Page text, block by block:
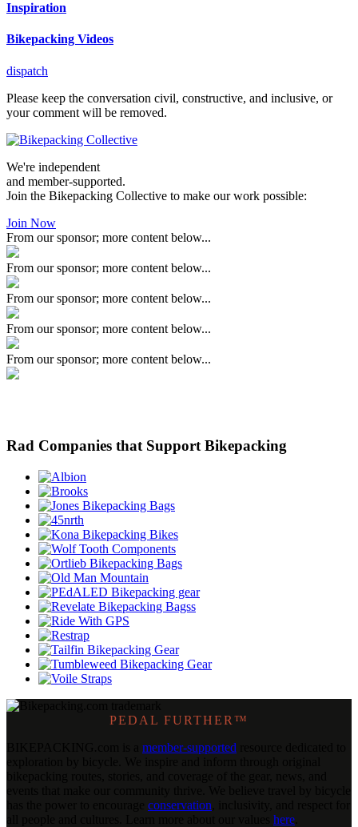
Inspiration
Bikepacking Videos
dispatch
Please keep the conversation civil, constructive, and inclusive, or
your comment will be removed.
We're independent
and member-supported.
Join the Bikepacking Collective to make our work possible:
Join Now
From our sponsor; more content below...
From our sponsor; more content below...
From our sponsor; more content below...
From our sponsor; more content below...
From our sponsor; more content below...
Rad Companies that Support Bikepacking
PEDAL FURTHER™
member-supported
conservation
here